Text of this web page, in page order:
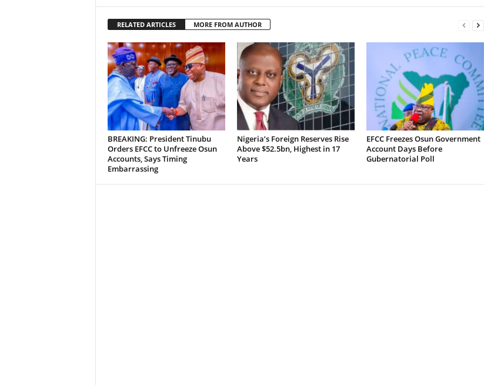
RELATED ARTICLES MORE FROM AUTHOR
BREAKING: President Tinubu
Orders EFCC to Unfreeze Osun
Accounts, Says Timing
Embarrassing
Nigeria’s Foreign Reserves Rise
Above $52.5bn, Highest in 17
Years
EFCC Freezes Osun Government
Account Days Before
Gubernatorial Poll